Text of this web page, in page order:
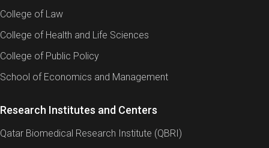
College of Law
College of Health and Life Sciences
College of Public Policy
School of Economics and Management
Research Institutes and Centers
Qatar Biomedical Research Institute (QBRI)